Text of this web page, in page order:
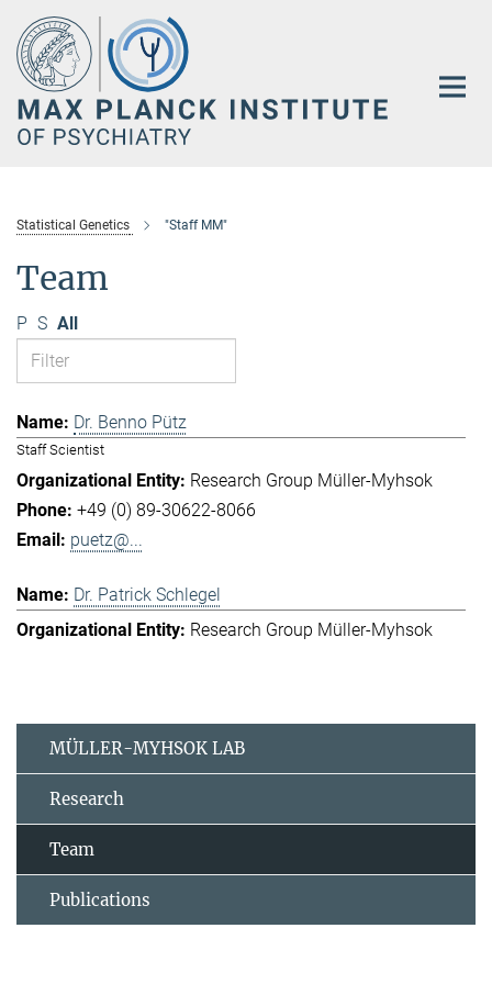
Main-
Content
Statistical Genetics "Staff MM"
Team
P S All
Dr. Benno Pütz
Staff Scientist
Research Group Müller-Myhsok
+49 (0) 89-30622-8066
puetz@...
Dr. Patrick Schlegel
Research Group Müller-Myhsok
MÜLLER-MYHSOK LAB
Research
Team
Publications